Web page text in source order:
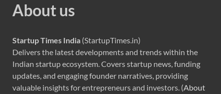
About us
Startup Times India (StartupTimes.in)
Delivers the latest developments and trends within the
Indian startup ecosystem. Covers startup news, funding
updates, and engaging founder narratives, providing
valuable insights for entrepreneurs and investors. (About